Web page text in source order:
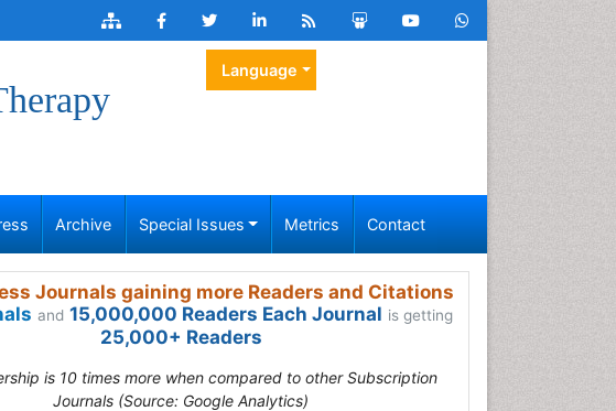
Language
Archive Special Issues Metrics Contact
Journals gaining more Readers and Citations
and 15,000,000 Readers Each Journal is getting
25,000+ Readers
is 10 times more when compared to other Subscription
Journals (Source: Google Analytics)